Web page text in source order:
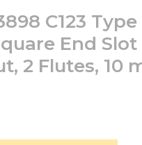
C123
End
2 Flutes, 10